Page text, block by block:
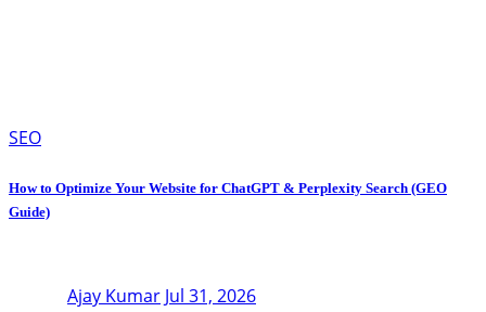
SEO
How to Optimize Your Website for ChatGPT & Perplexity Search (GEO
Guide)
Ajay Kumar Jul 31, 2026